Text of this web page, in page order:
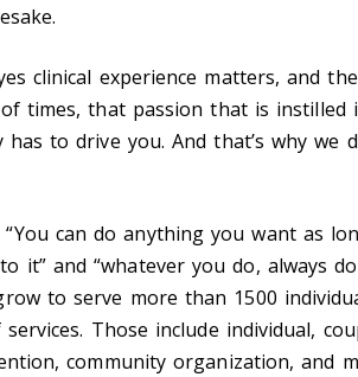
clinical experience matters, and
times, that passion that is instilled
to drive you. And that’s why we
can do anything you want as
it” and “whatever you do, always
to serve more than 1500
Those include individual,
community organization, and